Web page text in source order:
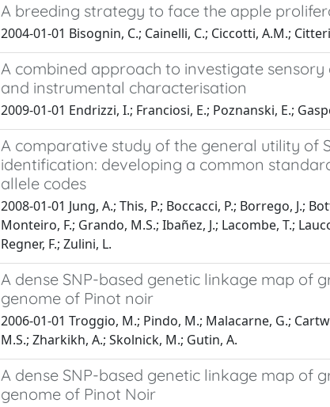
A breeding strategy to face the apple
2004-01-01 Bisognin, C.; Cainelli, C.; Ciccotti, A.M.;
A combined approach to investigate
and instrumental characterisation
2009-01-01 Endrizzi, I.; Franciosi, E.; Poznanski, E.;
A comparative study of the general utility of
identification: developing a common
allele codes
2008-01-01 Jung, A.; This, P.; Boccacci, P.; Borrego, J.;
Monteiro, F.; Grando, M.S.; Ibañez, J.; Lacombe, T.;
Regner, F.; Zulini, L.
A dense SNP-based genetic linkage map of
genome of Pinot noir
2006-01-01 Troggio, M.; Pindo, M.; Malacarne, G.;
M.S.; Zharkikh, A.; Skolnick, M.; Gutin, A.
A dense SNP-based genetic linkage map of
genome of Pinot Noir